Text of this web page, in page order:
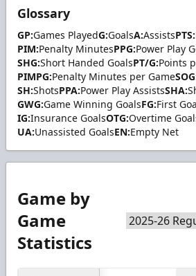
Glossary
GP:Games PlayedG:GoalsA:AssistsPTS:
PIM:Penalty MinutesPPG:Power Play
SHG:Short Handed GoalsPT/G:Points
PIMPG:Penalty Minutes per Game
SH:ShotsPPA:Power Play AssistsSHA:
GWG:Game Winning GoalsFG:First
IG:Insurance GoalsOTG:Overtime
UA:Unassisted GoalsEN:Empty Net
Game by
Game
Statistics